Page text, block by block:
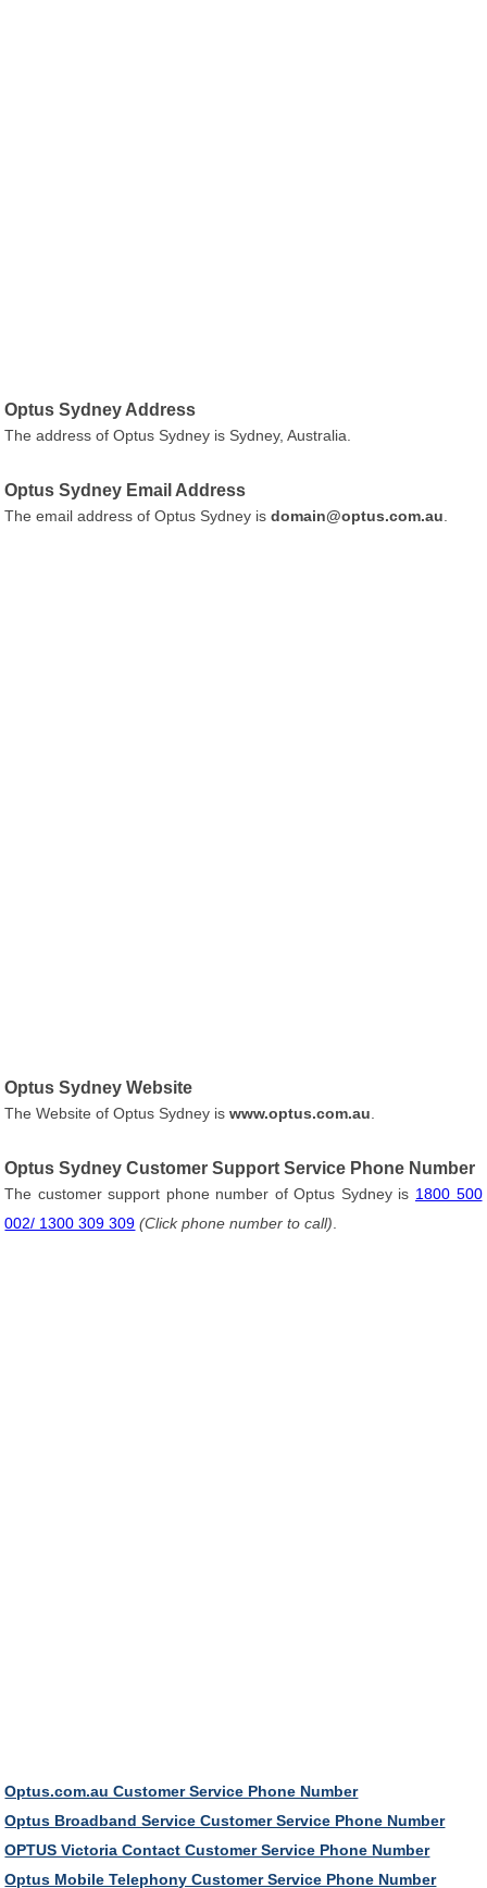
Optus Sydney Address
The address of Optus Sydney is Sydney, Australia.
Optus Sydney Email Address
The email address of Optus Sydney isdomain@optus.com.au
Optus Sydney Website
The Website of Optus Sydney iswww.optus.com.au
Optus Sydney Customer Support Service Phone Number
The customer support phone number of Optus Sydney is 1800 500
002/ 1300 309 309 (Click phone number to call)
Optus.com.au Customer Service Phone Number
Optus Broadband Service Customer Service Phone Number
OPTUS Victoria Contact Customer Service Phone Number
Optus Mobile Telephony Customer Service Phone Number